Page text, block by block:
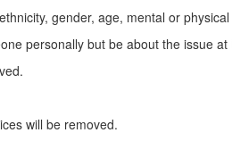
gender, age, mental or
personally but be about the issue at
will be removed.